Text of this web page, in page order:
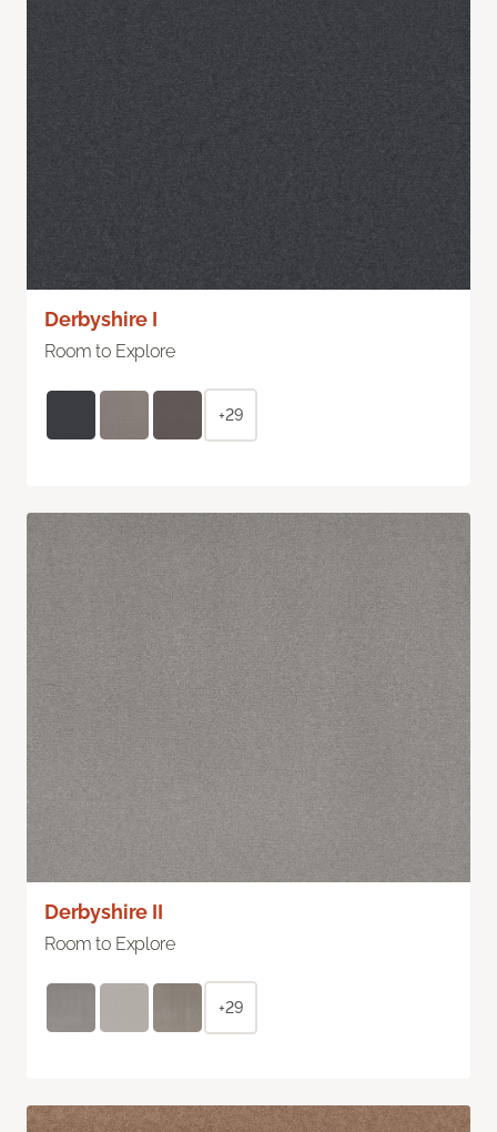
Derbyshire I
Room to Explore
+29
Derbyshire II
Room to Explore
+29